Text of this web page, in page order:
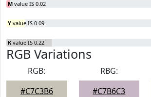
M value IS 0.02
Y value IS 0.09
K value IS 0.22
RGB Variations
RGB:
#C7C3B6
RBG:
#C7B6C3